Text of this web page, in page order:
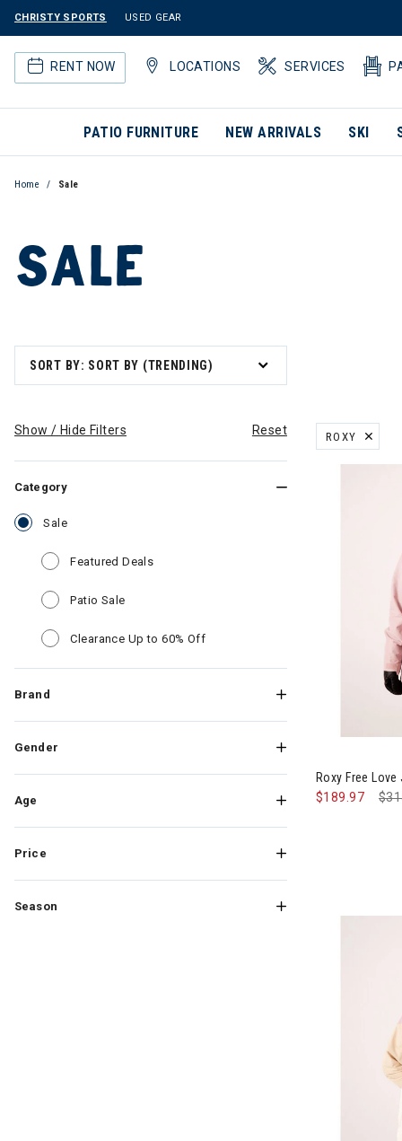
CHRISTY SPORTS USED GEAR
RENT NOW LOCATIONS SERVICES
PATIO FURNITURE NEW ARRIVALS SKI
Home Sale
SALE
SORT BY: SORT BY (TRENDING)
Show / Hide Filters Reset
Category
Sale
Featured Deals
Patio Sale
Clearance Up to 60% Off Refine by Category: Clearance
Brand
Gender
Age
Price
Season
ROXY
REMOVE
Roxy Free
$189.97